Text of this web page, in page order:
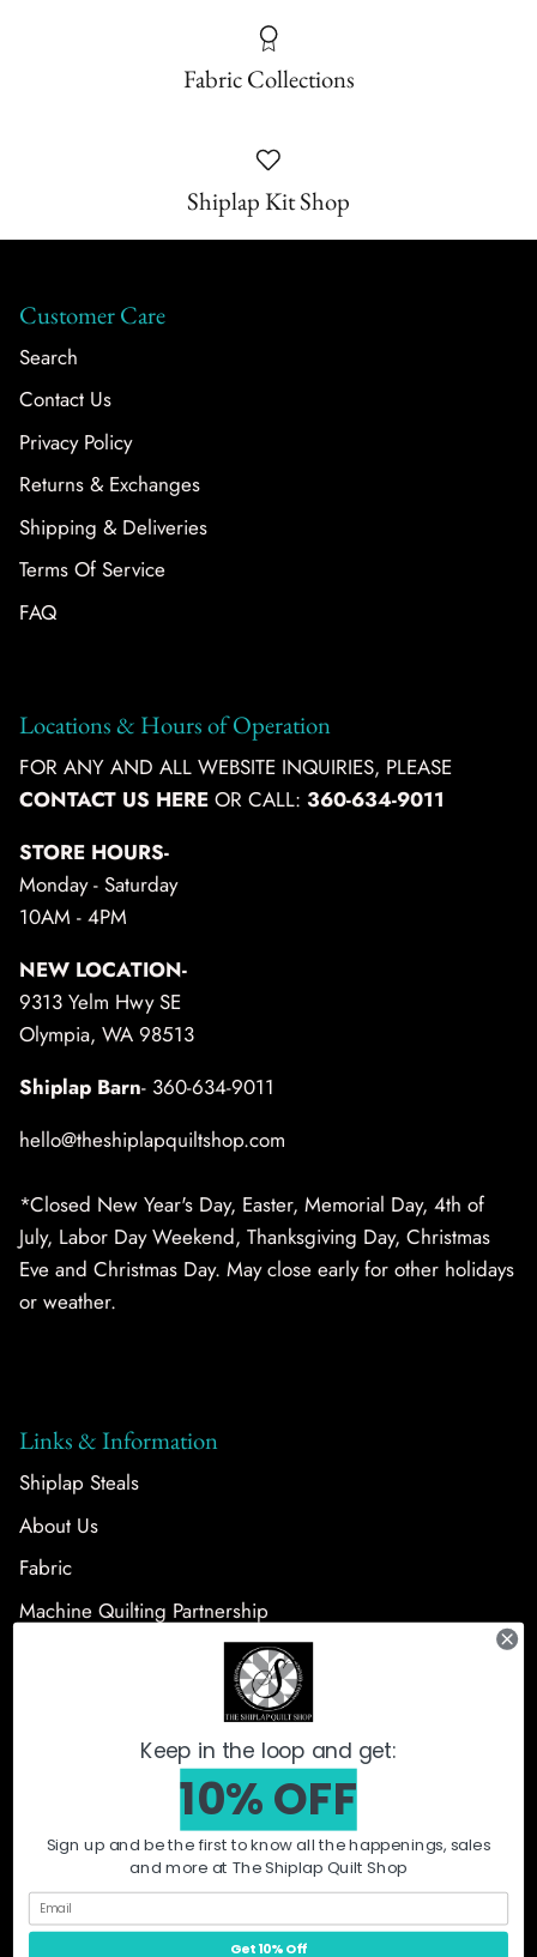
Fabric Collections
Shiplap Kit Shop
Customer Care
Search
Contact Us
Privacy Policy
Returns & Exchanges
Shipping & Deliveries
Terms Of Service
FAQ
Locations & Hours of Operation
FOR ANY AND ALL WEBSITE INQUIRIES, PLEASE
CONTACT US HERE OR CALL: 360-634-9011
STORE HOURS-
Monday - Saturday
10AM - 4PM
NEW LOCATION-
9313 Yelm Hwy SE
Olympia, WA 98513
Shiplap Barn- 360-634-9011
hello@theshiplapquiltshop.com
*Closed New Year's Day, Easter, Memorial Day, 4th of
July, Labor Day Weekend, Thanksgiving Day, Christmas
Eve and Christmas Day. May close early for other holidays
or weather.
Links & Information
Shiplap Steals
About Us
Fabric
Machine Quilting Partnership
What's New
Notions + Patterns
Quilt Kits Machine Quilting Orca
Keep in the loop and get:
10% OFF
Sign up and be the first to know all the happenings, sales
and more at The Shiplap Quilt Shop
Get 10% Off